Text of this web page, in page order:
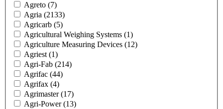
Agreto (7)
Agria (2133)
Agricarb (5)
Agricultural Weighing Systems (1)
Agriculture Measuring Devices (12)
Agriest (1)
Agri-Fab (214)
Agrifac (44)
Agrifax (4)
Agrimaster(17)
Agri-Power(13)